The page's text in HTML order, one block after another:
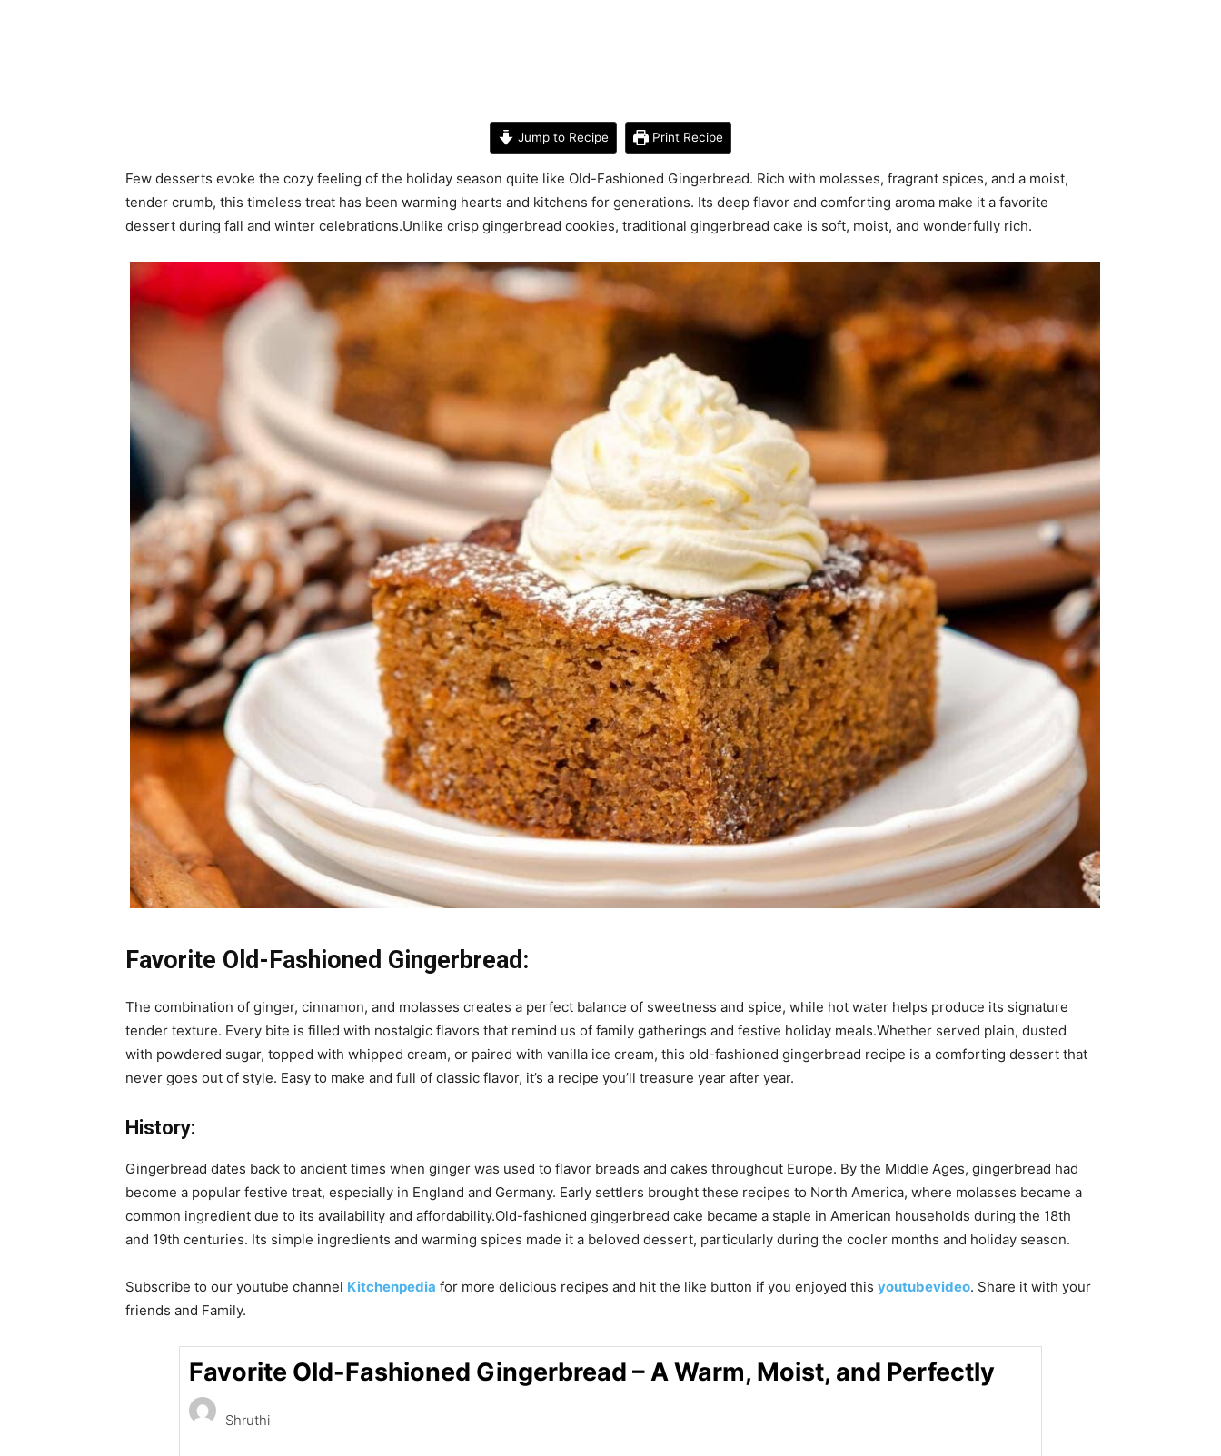
Jump to Recipe Print Recipe
Few desserts evoke the cozy feeling of the holiday season quite like Old-Fashioned Gingerbread. Rich with molasses, fragrant spices, and a moist,
tender crumb, this timeless treat has been warming hearts and kitchens for generations. Its deep flavor and comforting aroma make it a favorite
dessert during fall and winter celebrations.Unlike crisp gingerbread cookies, traditional gingerbread cake is soft, moist, and wonderfully rich.
Favorite Old-Fashioned Gingerbread:
The combination of ginger, cinnamon, and molasses creates a perfect balance of sweetness and spice, while hot water helps produce its signature
tender texture. Every bite is filled with nostalgic flavors that remind us of family gatherings and festive holiday meals.Whether served plain, dusted
with powdered sugar, topped with whipped cream, or paired with vanilla ice cream, this old-fashioned gingerbread recipe is a comforting dessert that
never goes out of style. Easy to make and full of classic flavor, it’s a recipe you’ll treasure year after year.
History:
Gingerbread dates back to ancient times when ginger was used to flavor breads and cakes throughout Europe. By the Middle Ages, gingerbread had
become a popular festive treat, especially in England and Germany. Early settlers brought these recipes to North America, where molasses became a
common ingredient due to its availability and affordability.Old-fashioned gingerbread cake became a staple in American households during the 18th
and 19th centuries. Its simple ingredients and warming spices made it a beloved dessert, particularly during the cooler months and holiday season.
Subscribe to our youtube channel Kitchenpedia for more delicious recipes and hit the like button if you enjoyed this youtubevideo. Share it with your
friends and Family.
Favorite Old-Fashioned Gingerbread – A Warm, Moist, and Perfectly
Shruthi